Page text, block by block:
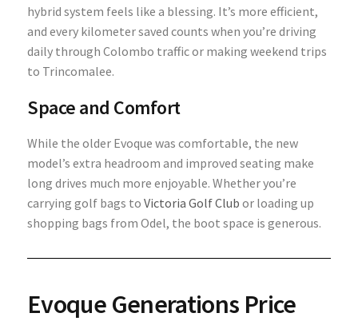
hybrid system feels like a blessing. It’s more efficient,
and every kilometer saved counts when you’re driving
daily through Colombo traffic or making weekend trips
to Trincomalee.
Space and Comfort
While the older Evoque was comfortable, the new
model’s extra headroom and improved seating make
long drives much more enjoyable. Whether you’re
carrying golf bags to Victoria Golf Club or loading up
shopping bags from Odel, the boot space is generous.
Evoque Generations Price